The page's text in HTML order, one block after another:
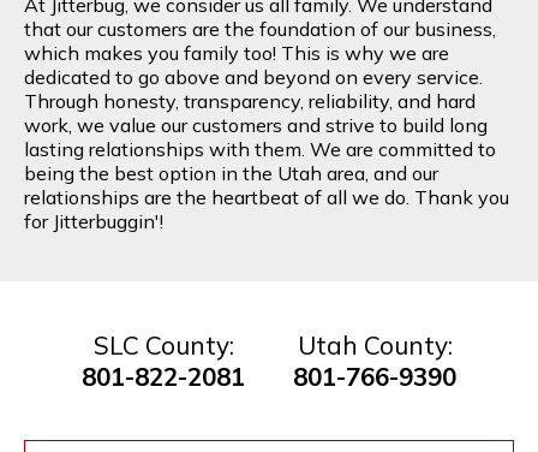
At Jitterbug, we consider us all family. We understand
that our customers are the foundation of our business,
which makes you family too! This is why we are
dedicated to go above and beyond on every service.
Through honesty, transparency, reliability, and hard
work, we value our customers and strive to build long
lasting relationships with them. We are committed to
being the best option in the Utah area, and our
relationships are the heartbeat of all we do. Thank you
for Jitterbuggin'!
SLC County:
801-822-2081
Utah County:
801-766-9390